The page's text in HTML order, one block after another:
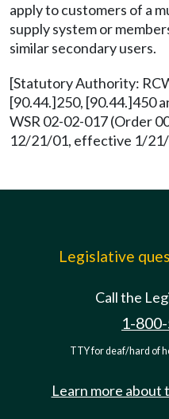
apply to customers of a
supply system or
similar secondary users.
[Statutory Authority:
[90.44.]250, [90.44.]450
WSR 02-02-017 (Order
12/21/01, effective 1/
Legislative
Call the
1-
TTY for deaf/hard of
Learn more about